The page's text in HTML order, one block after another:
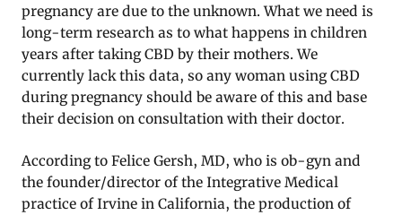
pregnancy are due to the unknown. What we need is
long-term research as to what happens in children
years after taking CBD by their mothers. We
currently lack this data, so any woman using CBD
during pregnancy should be aware of this and base
their decision on consultation with their doctor.
According to Felice Gersh, MD, who is ob-gyn and
the founder/director of the Integrative Medical
practice of Irvine in California, the production of